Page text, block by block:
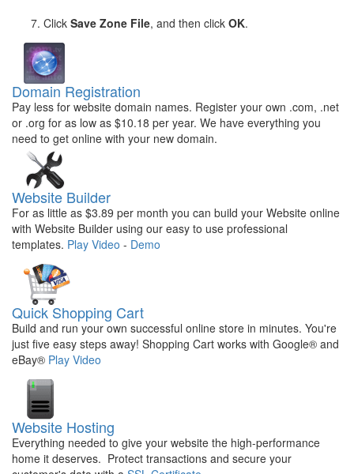
Click Save Zone File, and then click OK.
Domain Registration
Pay less for website domain names. Register your own .com, .net
or .org for as low as $10.18 per year. We have everything you
need to get online with your new domain.
Website Builder
For as little as $3.89 per month you can build your Website online
with Website Builder using our easy to use professional
templates. Play Video - Demo
Quick Shopping Cart
Build and run your own successful online store in minutes. You're
just five easy steps away! Shopping Cart works with Google® and
eBay® Play Video
Website Hosting
Everything needed to give your website the high-performance
home it deserves. Protect transactions and secure your